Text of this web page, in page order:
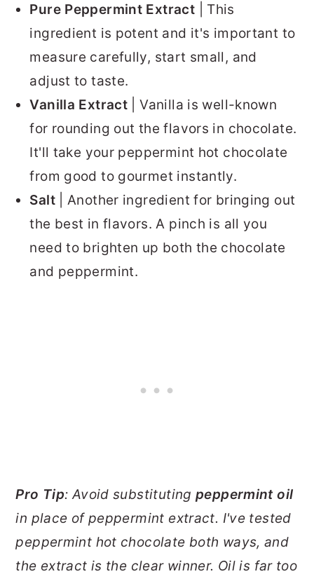
Pure Peppermint Extract
| This
ingredient is potent and it's important to
measure carefully, start small, and
adjust to taste.
Vanilla Extract | Vanilla is well-known
for rounding out the flavors in chocolate.
It'll take your peppermint hot chocolate
from good to gourmet instantly.
Salt
| Another ingredient for bringing out
the best in flavors. A pinch is all you
need to brighten up both the chocolate
and peppermint.
Pro Tip: Avoid substitutingpeppermint oil
in place of peppermint extract. I've tested
peppermint hot chocolate both ways, and
the extract is the clear winner. Oil is far too